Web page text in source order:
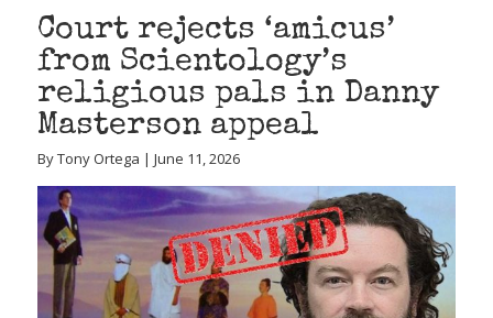
Court rejects ‘amicus’
from Scientology’s
religious pals in Danny
Masterson appeal
By Tony Ortega | June 11, 2026